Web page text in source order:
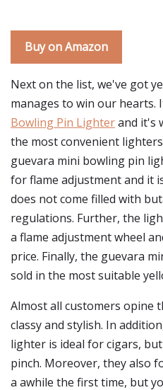
Buy on Amazon
Next on the list, we've got
manages to win our hearts.
Bowling Pin Lighterand it's
the most convenient
guevara mini bowling pin
for flame adjustment and it
does not come filled with
regulations. Further, the
a flame adjustment wheel
price. Finally, the guevara
sold in the most suitable
Almost all customers opine
classy and stylish. In
lighter is ideal for cigars,
pinch. Moreover, they also
a awhile the first time, but